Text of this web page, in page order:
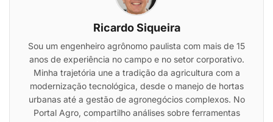
Ricardo Siqueira
Sou um engenheiro agrônomo paulista com mais de 15
anos de experiência no campo e no setor corporativo.
Minha trajetória une a tradição da agricultura com a
modernização tecnológica, desde o manejo de hortas
urbanas até a gestão de agronegócios complexos. No
Portal Agro, compartilho análises sobre ferramentas